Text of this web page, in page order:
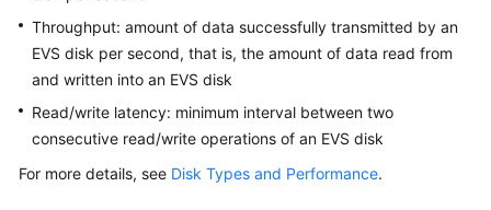
Throughput: amount of data successfully transmitted by an
EVS disk per second, that is, the amount of data read from
and written into an EVS disk
Read/write latency: minimum interval between two
consecutive read/write operations of an EVS disk
For more details, see Disk Types and Performance.